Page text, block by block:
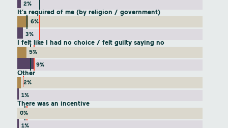
2%
It’s required of me (by religion / government)
6%
3%
I felt like I had no choice / felt guilty saying no
5%
9%
Other
2%
1%
There was an incentive
0%
1%